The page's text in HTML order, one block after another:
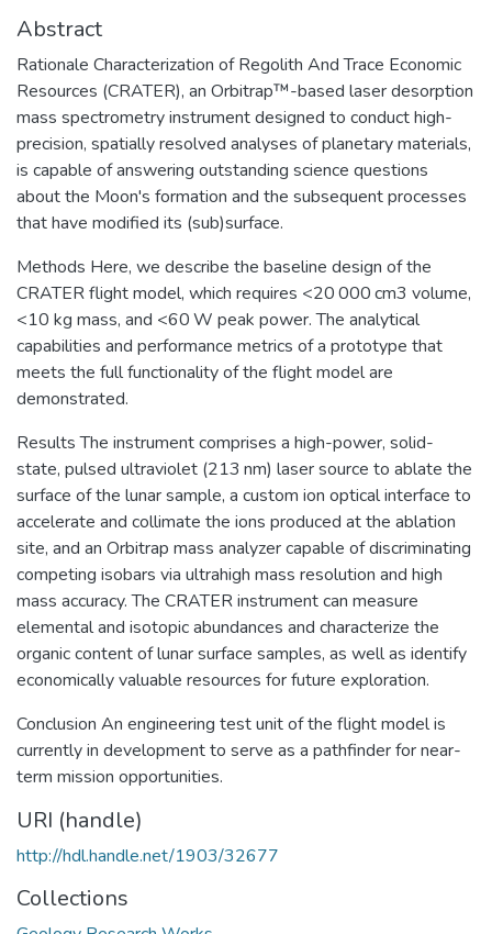
Abstract
Rationale Characterization of Regolith And Trace Economic
Resources (CRATER), an Orbitrap™-based laser desorption
mass spectrometry instrument designed to conduct high-
precision, spatially resolved analyses of planetary materials,
is capable of answering outstanding science questions
about the Moon's formation and the subsequent processes
that have modified its (sub)surface.
Methods Here, we describe the baseline design of the
CRATER flight model, which requires <20 000 cm3 volume,
<10 kg mass, and <60 W peak power. The analytical
capabilities and performance metrics of a prototype that
meets the full functionality of the flight model are
demonstrated.
Results The instrument comprises a high-power, solid-
state, pulsed ultraviolet (213 nm) laser source to ablate the
surface of the lunar sample, a custom ion optical interface to
accelerate and collimate the ions produced at the ablation
site, and an Orbitrap mass analyzer capable of discriminating
competing isobars via ultrahigh mass resolution and high
mass accuracy. The CRATER instrument can measure
elemental and isotopic abundances and characterize the
organic content of lunar surface samples, as well as identify
economically valuable resources for future exploration.
Conclusion An engineering test unit of the flight model is
currently in development to serve as a pathfinder for near-
term mission opportunities.
URI (handle)
http://hdl.handle.net/1903/32677
Collections